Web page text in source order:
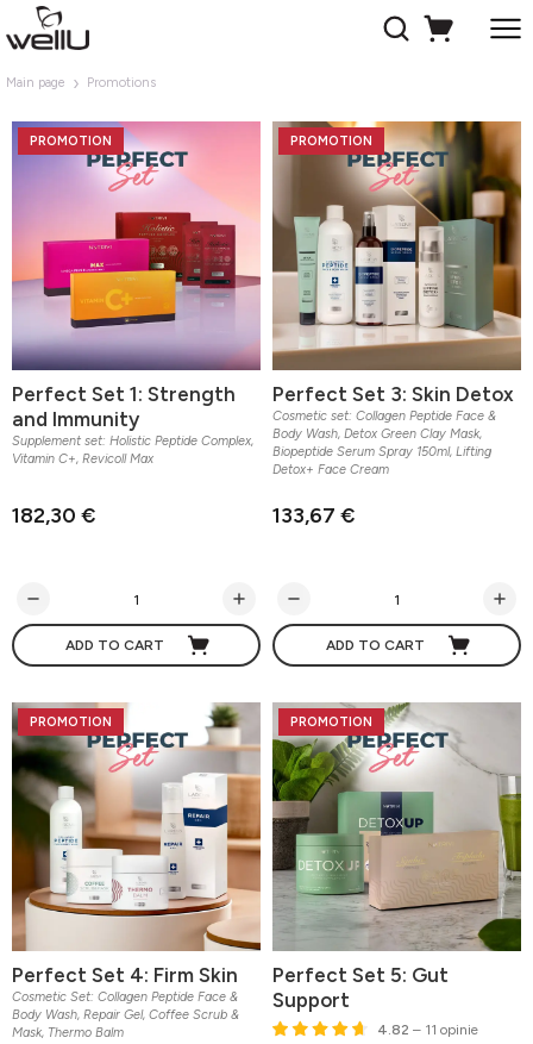
Main page Promotions
PROMOTION
Perfect Set 1: Strength
and Immunity
Supplement set: Holistic Peptide Complex,
Vitamin C+, Revicoll Max
182,30 €
ADD TO CART
PROMOTION
Perfect Set 3: Skin Detox
Cosmetic set: Collagen Peptide Face &
Body Wash, Detox Green Clay Mask,
Biopeptide Serum Spray 150ml, Lifting
Detox+ Face Cream
133,67 €
ADD TO CART
PROMOTION
Perfect Set 4: Firm Skin
Cosmetic Set: Collagen Peptide Face &
Body Wash, Repair Gel, Coffee Scrub &
Mask, Thermo Balm
PROMOTION
Perfect Set 5: Gut
Support
4.82 – 11 opinie